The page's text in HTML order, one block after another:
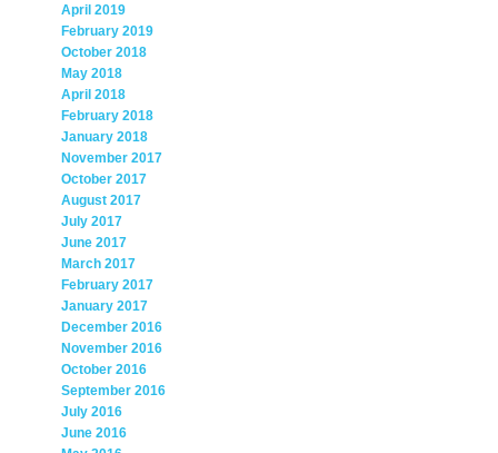
April 2019
February 2019
October 2018
May 2018
April 2018
February 2018
January 2018
November 2017
October 2017
August 2017
July 2017
June 2017
March 2017
February 2017
January 2017
December 2016
November 2016
October 2016
September 2016
July 2016
June 2016